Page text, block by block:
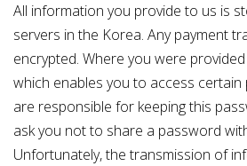
All information you provide to us is
servers in the Korea. Any payment
encrypted. Where you were
which enables you to access
are responsible for keeping this
ask you not to share a password
Unfortunately, the transmission of